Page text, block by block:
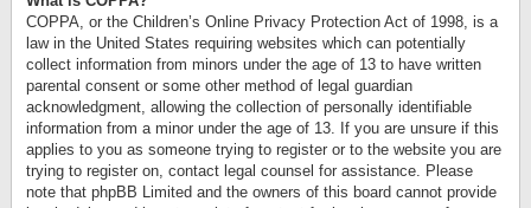
COPPA, or the Children’s Online Privacy Protection Act of 1998, is a
law in the United States requiring websites which can potentially
collect information from minors under the age of 13 to have written
parental consent or some other method of legal guardian
acknowledgment, allowing the collection of personally identifiable
information from a minor under the age of 13. If you are unsure if this
applies to you as someone trying to register or to the website you are
trying to register on, contact legal counsel for assistance. Please
note that phpBB Limited and the owners of this board cannot provide